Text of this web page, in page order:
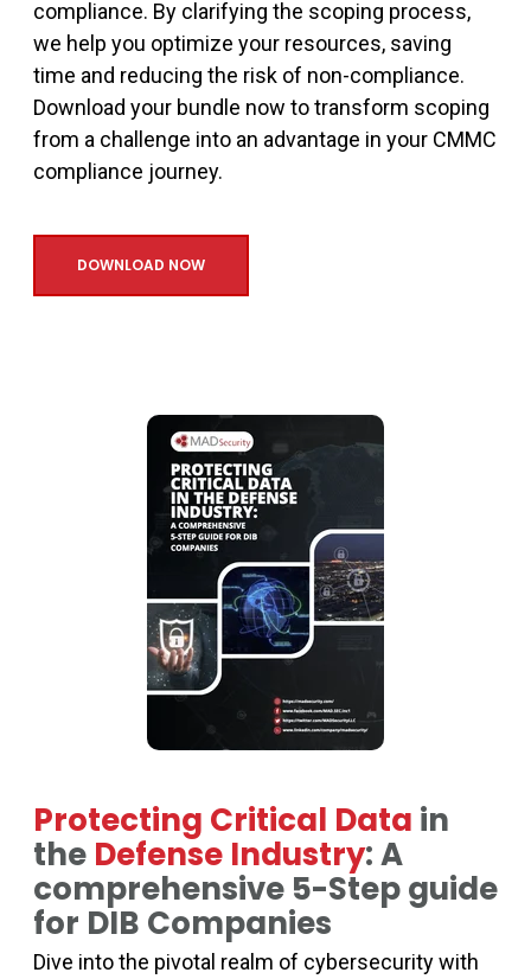
compliance. By clarifying the scoping process,
we help you optimize your resources, saving
time and reducing the risk of non-compliance.
Download your bundle now to transform scoping
from a challenge into an advantage in your CMMC
compliance journey.
DOWNLOAD NOW
Protecting Critical Data in
the Defense Industry: A
comprehensive 5-Step guide
for DIB Companies
Dive into the pivotal realm of cybersecurity with